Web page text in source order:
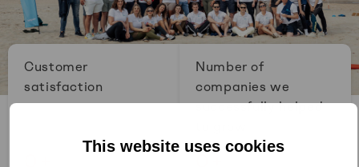
This website uses cookies
Customer
satisfaction
Number of
companies we
successfully helped